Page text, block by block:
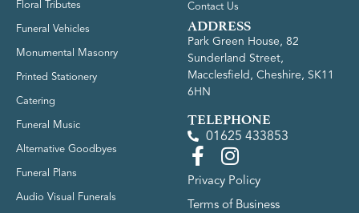
Floral Tributes
Funeral Vehicles
Monumental Masonry
Printed Stationery
Catering
Funeral Music
Alternative Goodbyes
Funeral Plans
Audio Visual Funerals
Contact Us
ADDRESS
Park Green House, 82
Sunderland Street,
Macclesfield, Cheshire, SK11
6HN
TELEPHONE
01625 433853
Privacy Policy
Terms of Business